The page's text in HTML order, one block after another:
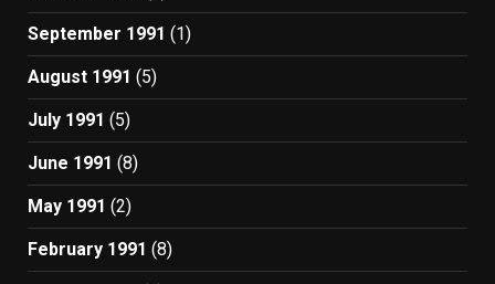
September 1991 (1)
August 1991 (5)
July 1991 (5)
June 1991 (8)
May 1991 (2)
February 1991 (8)